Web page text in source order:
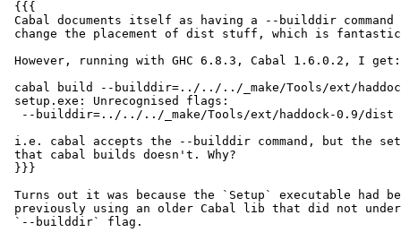
{{{
Cabal documents itself as having a --builddir command
change the placement of dist stuff, which is
However, running with GHC 6.8.3, Cabal 1.6.0.2, I get:
cabal build --builddir=../../../_make/Tools/ext/
setup.exe: Unrecognised flags:
  --builddir=../../../_make/Tools/ext/haddock-0.9/dist
i.e. cabal accepts the --builddir command, but the
that cabal builds doesn't. Why?
}}}
Turns out it was because the `Setup` executable had
previously using an older Cabal lib that did not
`--builddir` flag.